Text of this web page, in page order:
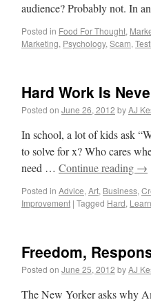
audience? Probably not. In
Posted in Food For Thought,
Marketing, Psychology, Scam,
Hard Work Is
Posted on June 26, 2012 byAJ
In school, a lot of kids ask
to solve for x? Who cares
need … Continue reading →
Posted in Advice, Art, Business,
Improvement | Tagged Hard,
Freedom,
Posted on June 25, 2012 byAJ
The New Yorker asks why